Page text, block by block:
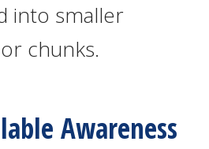
into smaller
chunks.
Awareness